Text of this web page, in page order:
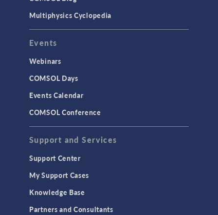
User Interface
INTERFACING
CAD Import & LiveLink Products for
CAD
LiveLink for Excel
LiveLink for MATLAB
MEMS & Piezoelectric Devices
Structural Dynamics
Structural Mechanics
Multiphysics Cyclopedia
Events
Webinars
COMSOL Days
Events Calendar
COMSOL Conference
Support and Services
Support Center
My Support Cases
Knowledge Base
Partners and Consultants